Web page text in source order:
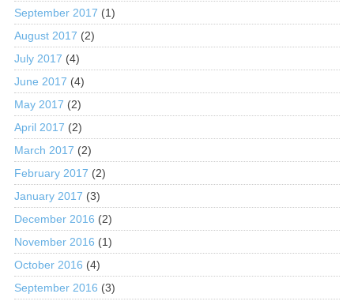
September 2017 (1)
August 2017 (2)
July 2017 (4)
June 2017 (4)
May 2017 (2)
April 2017 (2)
March 2017 (2)
February 2017 (2)
January 2017 (3)
December 2016 (2)
November 2016 (1)
October 2016 (4)
September 2016 (3)